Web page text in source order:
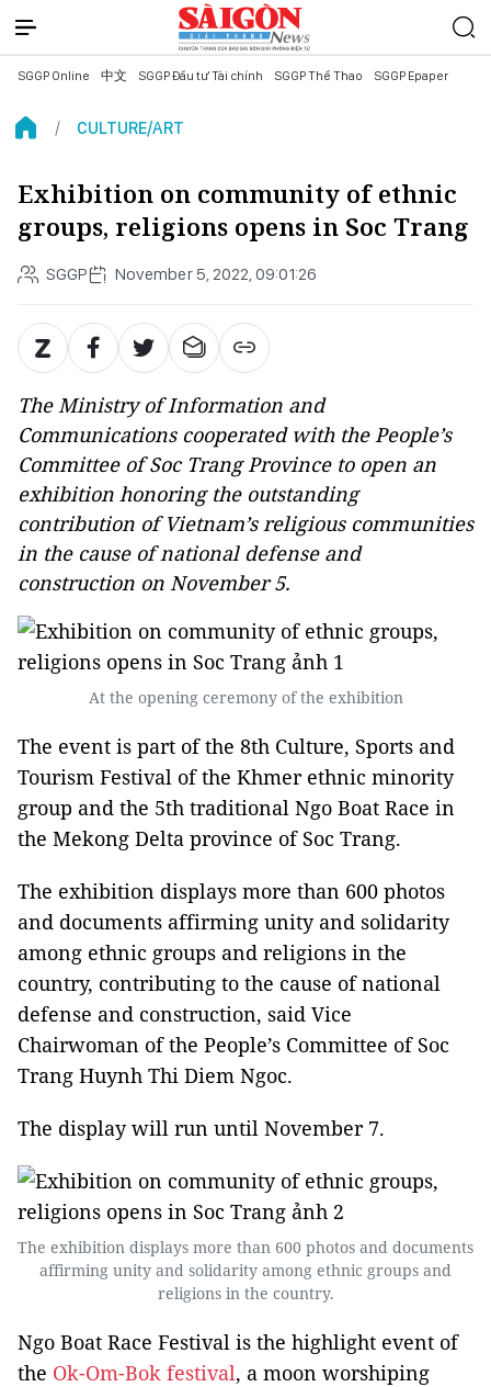
SGGP Online 中文 SGGP Đầu tư Tài chính SGGP Thể Thao SGGP Epaper
CULTURE/ART
Exhibition on community of ethnic
groups, religions opens in Soc Trang
SGGP November 5, 2022, 09:01:26
The Ministry of Information and
Communications cooperated with the People’s
Committee of Soc Trang Province to open an
exhibition honoring the outstanding
contribution of Vietnam’s religious communities
in the cause of national defense and
construction on November 5.
At the opening ceremony of the exhibition
The event is part of the 8th Culture, Sports and
Tourism Festival of the Khmer ethnic minority
group and the 5th traditional Ngo Boat Race in
the Mekong Delta province of Soc Trang.
The exhibition displays more than 600 photos
and documents affirming unity and solidarity
among ethnic groups and religions in the
country, contributing to the cause of national
defense and construction, said Vice
Chairwoman of the People’s Committee of Soc
Trang Huynh Thi Diem Ngoc.
The display will run until November 7.
The exhibition displays more than 600 photos and documents
affirming unity and solidarity among ethnic groups and
religions in the country.
Ngo Boat Race Festival is the highlight event of
the Ok-Om-Bok festival, a moon worshiping